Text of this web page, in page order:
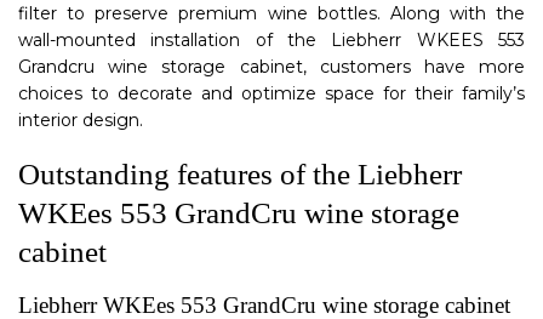
filter to preserve premium wine bottles. Along with the
wall-mounted installation of the Liebherr WKEES 553
Grandcru wine storage cabinet, customers have more
choices to decorate and optimize space for their family’s
interior design.
Outstanding features of the Liebherr
WKEes 553 GrandCru wine storage
cabinet
Liebherr WKEes 553 GrandCru wine storage cabinet